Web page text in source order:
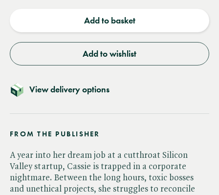
Add to basket
Add to wishlist
View delivery options
FROM THE PUBLISHER
A year into her dream job at a cutthroat Silicon
Valley startup, Cassie is trapped in a corporate
nightmare. Between the long hours, toxic bosses
and unethical projects, she struggles to reconcile